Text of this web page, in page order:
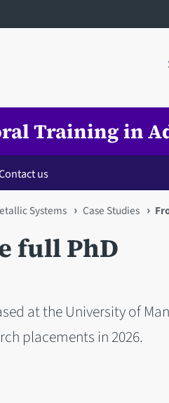
Training in
us
Systems Case Studies
full PhD
at the University of
placements in 2026.